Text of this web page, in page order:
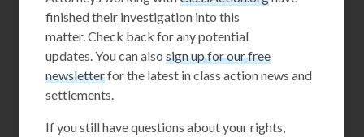
finished their investigation into this
matter. Check back for any potential
updates. You can also sign up for our free
newsletterfor the latest in class action news and
settlements.
If you still have questions about your rights,